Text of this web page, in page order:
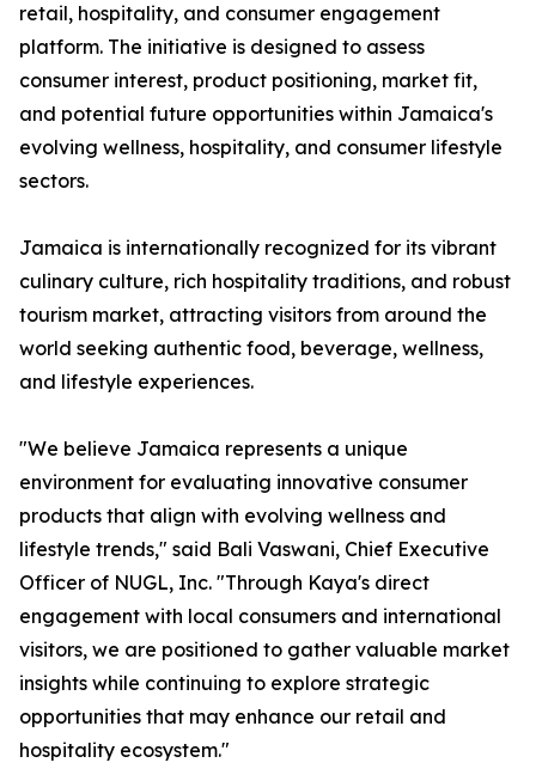
retail, hospitality, and consumer engagement
platform. The initiative is designed to assess
consumer interest, product positioning, market fit,
and potential future opportunities within Jamaica's
evolving wellness, hospitality, and consumer lifestyle
sectors.
Jamaica is internationally recognized for its vibrant
culinary culture, rich hospitality traditions, and robust
tourism market, attracting visitors from around the
world seeking authentic food, beverage, wellness,
and lifestyle experiences.
"We believe Jamaica represents a unique
environment for evaluating innovative consumer
products that align with evolving wellness and
lifestyle trends," said Bali Vaswani, Chief Executive
Officer of NUGL, Inc. "Through Kaya's direct
engagement with local consumers and international
visitors, we are positioned to gather valuable market
insights while continuing to explore strategic
opportunities that may enhance our retail and
hospitality ecosystem."